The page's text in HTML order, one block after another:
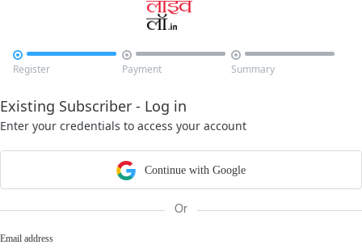

Register

Payment

Summary
Existing Subscriber - Log in
Enter your credentials to access your account
Continue with Google
Or
Email address